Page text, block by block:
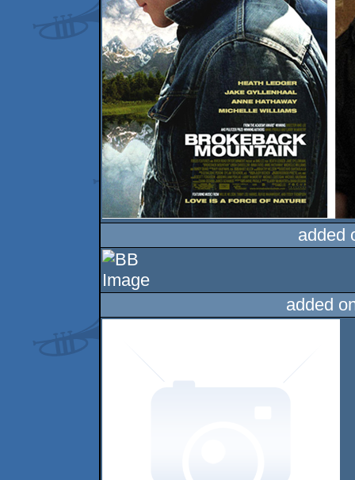
added
added